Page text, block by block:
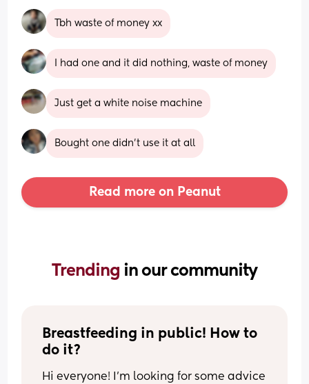
Tbh waste of money xx
I had one and it did nothing, waste of money
Just get a white noise machine
Bought one didn’t use it at all
Read more on Peanut
Trending in our community
Breastfeeding in public! How to
do it?
Hi everyone! I’m looking for some advice